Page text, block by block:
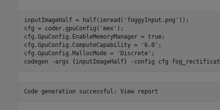
inputImageHalf = half(imread( 'foggyInput.png' ));
cfg = coder.gpuConfig( 'mex' );
cfg.GpuConfig.EnableMemoryManager = true;
cfg.GpuConfig.ComputeCapability =
'6.0' ;
cfg.GpuConfig.MallocMode =
'Discrete' ;
codegen
-args {inputImageHalf} -config cfg